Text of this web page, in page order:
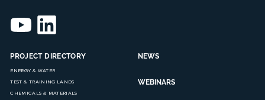
PROJECT DIRECTORY
ENERGY & WATER
TEST & TRAINING LANDS
CHEMICALS & MATERIALS
NEWS
WEBINARS